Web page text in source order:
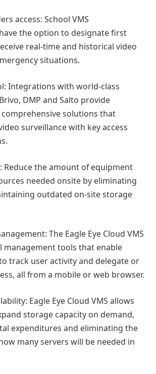
access: School VMS
the option to designate first
real-time and historical video
situations.
Integrations with world-class
DMP and Salto provide
solutions that
surveillance with key access
Reduce the amount of equipment
needed onsite by eliminating
outdated on-site storage
The Eagle Eye Cloud VMS
management tools that enable
track user activity and delegate or
all from a mobile or web browser.
Eagle Eye Cloud VMS allows
storage capacity on demand,
expenditures and eliminating the
many servers will be needed in